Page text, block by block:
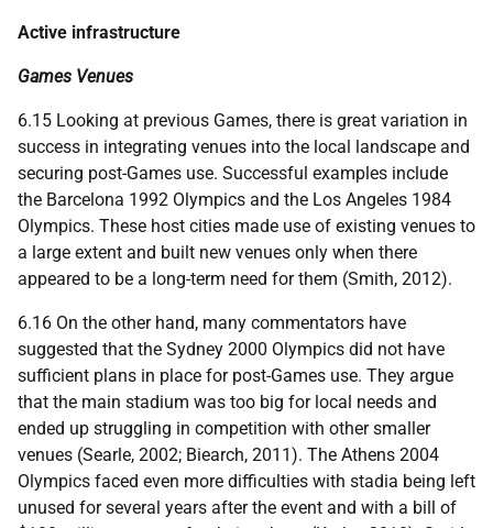
Active infrastructure
Games Venues
6.15 Looking at previous Games, there is great variation in
success in integrating venues into the local landscape and
securing post-Games use. Successful examples include
the Barcelona 1992 Olympics and the Los Angeles 1984
Olympics. These host cities made use of existing venues to
a large extent and built new venues only when there
appeared to be a long-term need for them (Smith, 2012).
6.16 On the other hand, many commentators have
suggested that the Sydney 2000 Olympics did not have
sufficient plans in place for post-Games use. They argue
that the main stadium was too big for local needs and
ended up struggling in competition with other smaller
venues (Searle, 2002; Biearch, 2011). The Athens 2004
Olympics faced even more difficulties with stadia being left
unused for several years after the event and with a bill of